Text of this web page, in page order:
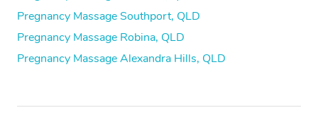
Pregnancy Massage Southport, QLD
Pregnancy Massage Robina, QLD
Pregnancy Massage Alexandra Hills, QLD